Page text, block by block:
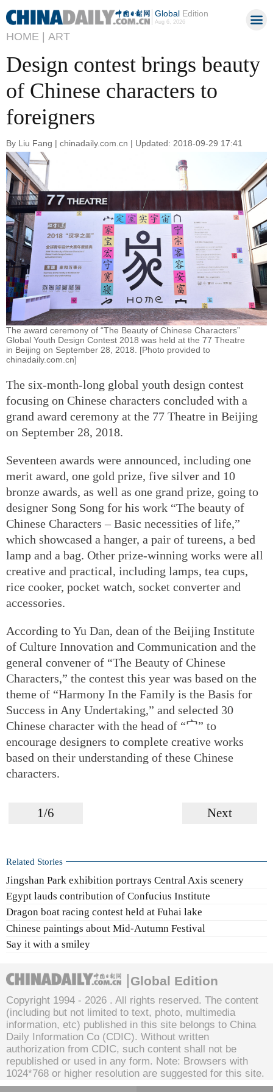
GlobalEdition
Aug 6, 2026
HOME | ART
Design contest brings beauty
of Chinese characters to
foreigners
By Liu Fang | chinadaily.com.cn | Updated: 2018-09-29 17:41
The award ceremony of “The Beauty of Chinese Characters”
Global Youth Design Contest 2018 was held at the 77 Theatre
in Beijing on September 28, 2018. [Photo provided to
chinadaily.com.cn]
The six-month-long global youth design contest
focusing on Chinese characters concluded with a
grand award ceremony at the 77 Theatre in Beijing
on September 28, 2018.
Seventeen awards were announced, including one
merit award, one gold prize, five silver and 10
bronze awards, as well as one grand prize, going to
designer Song Song for his work “The beauty of
Chinese Characters – Basic necessities of life,”
which showcased a hanger, a pair of tureens, a bed
lamp and a bag. Other prize-winning works were all
creative and practical, including lamps, tea cups,
rice cooker, pocket watch, socket converter and
accessories.
According to Yu Dan, dean of the Beijing Institute
of Culture Innovation and Communication and the
general convener of “The Beauty of Chinese
Characters,” the contest this year was based on the
theme of “Harmony In the Family is the Basis for
Success in Any Undertaking,” and selected 30
Chinese character with the head of “宀” to
encourage designers to complete creative works
based on their understanding of these Chinese
characters.
1/6 Next
Related Stories
Jingshan Park exhibition portrays Central Axis scenery
Egypt lauds contribution of Confucius Institute
Dragon boat racing contest held at Fuhai lake
Chinese paintings about Mid-Autumn Festival
Say it with a smiley
Global Edition
Copyright 1994 - 2026 . All rights reserved. The content
(including but not limited to text, photo, multimedia
information, etc) published in this site belongs to China
Daily Information Co (CDIC). Without written
authorization from CDIC, such content shall not be
republished or used in any form. Note: Browsers with
1024*768 or higher resolution are suggested for this site.